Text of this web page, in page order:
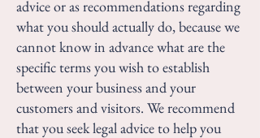
advice or as recommendations regarding
what you should actually do, because we
cannot know in advance what are the
specific terms you wish to establish
between your business and your
customers and visitors. We recommend
that you seek legal advice to help you